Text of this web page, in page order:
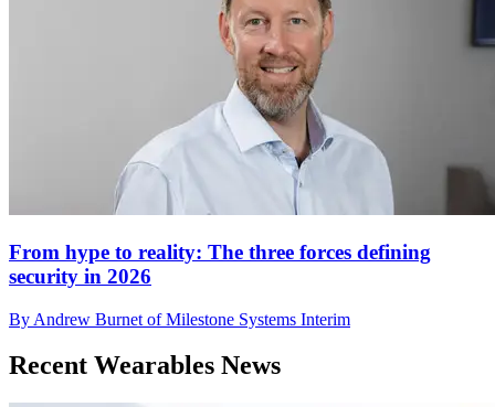
From hype to reality: The three forces defining
security in 2026
By Andrew Burnet of Milestone Systems Interim
Recent Wearables News